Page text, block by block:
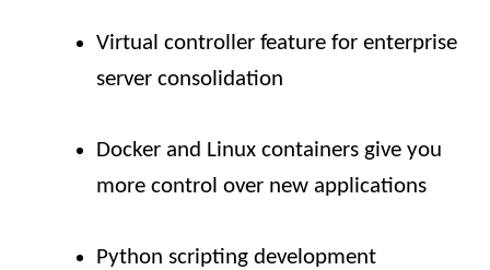
Virtual controller feature for enterprise
server consolidation
Docker and Linux containers give you
more control over new applications
Python scripting development